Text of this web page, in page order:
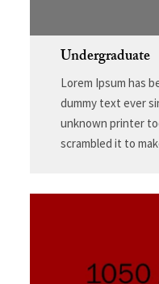
Undergraduate
Lorem Ipsum has
dummy text ever
unknown printer
scrambled it to